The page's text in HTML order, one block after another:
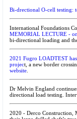
Bi-drectional O-cell testing:
International Foundations
MEMORIAL LECTURE -
bi-directional loading and
2021 Fugro LOADTEST
project, a new border
website
Dr Melvin England
directional load testing.
2020 - Derco Construction,